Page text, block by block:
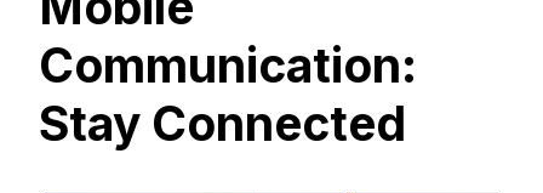
Communication:
Stay Connected